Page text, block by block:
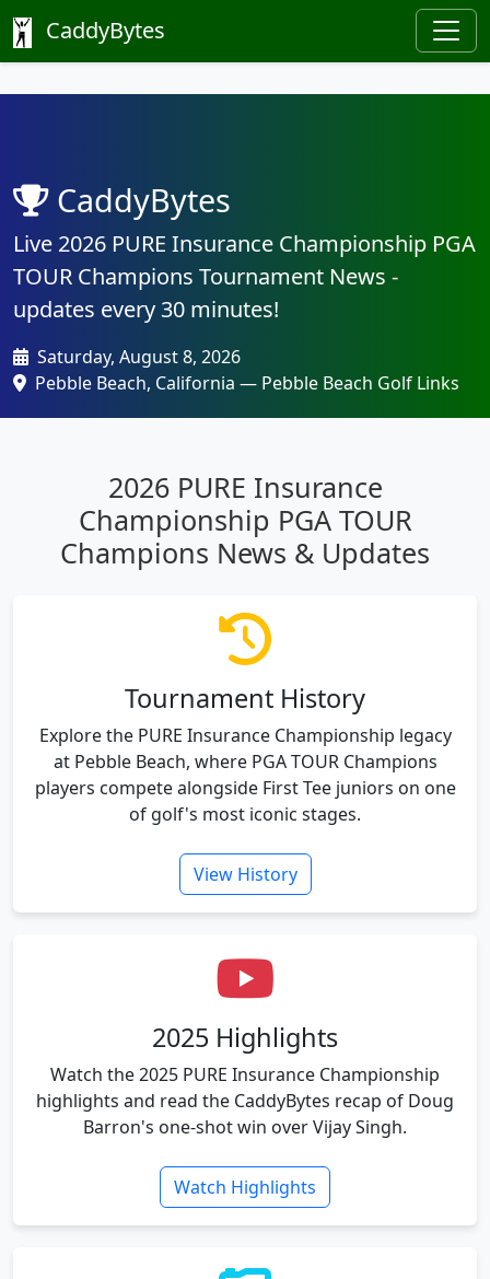
CaddyBytes
CaddyBytes
Live 2026 PURE Insurance Championship PGA
TOUR Champions Tournament News -
updates every 30 minutes!
Saturday, August 8, 2026
Pebble Beach, California — Pebble Beach Golf Links
2026 PURE Insurance
Championship PGA TOUR
Champions News & Updates
Tournament History
Explore the PURE Insurance Championship legacy
at Pebble Beach, where PGA TOUR Champions
players compete alongside First Tee juniors on one
of golf's most iconic stages.
View History
2025 Highlights
Watch the 2025 PURE Insurance Championship
highlights and read the CaddyBytes recap of Doug
Barron's one-shot win over Vijay Singh.
Watch Highlights